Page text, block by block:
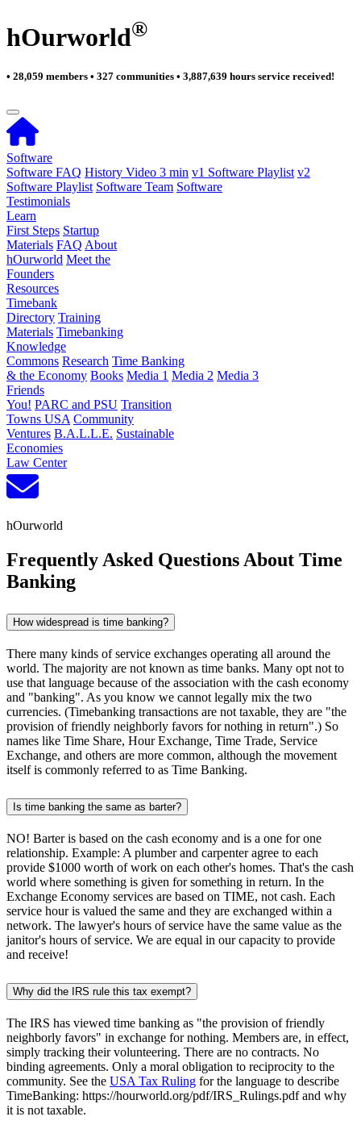
hOurworld®
• 28,059 members • 327 communities • 3,887,639 hours service received!
Software
Software FAQ History Video 3 min v1 Software Playlist v2
Software Playlist Software Team Software
Testimonials
Learn
First Steps Startup
Materials FAQ About
hOurworld Meet the
Founders
Resources
Timebank
Directory Training
Materials Timebanking
Knowledge
Commons Research Time Banking
& the Economy Books Media 1 Media 2 Media 3
Friends
You! PARC and PSU Transition
Towns USA Community
Ventures B.A.L.L.E. Sustainable
Economies
Law Center
hOurworld
Frequently Asked Questions About Time
Banking
How widespread is time banking?
There many kinds of service exchanges operating all around the
world. The majority are not known as time banks. Many opt not to
use that language because of the association with the cash economy
and "banking". As you know we cannot legally mix the two
currencies. (Timebanking transactions are not taxable, they are "the
provision of friendly neighborly favors for nothing in return".) So
names like Time Share, Hour Exchange, Time Trade, Service
Exchange, and others are more common, although the movement
itself is commonly referred to as Time Banking.
Is time banking the same as barter?
NO! Barter is based on the cash economy and is a one for one
relationship. Example: A plumber and carpenter agree to each
provide $1000 worth of work on each other's homes. That's the cash
world where something is given for something in return. In the
Exchange Economy services are based on TIME, not cash. Each
service hour is valued the same and they are exchanged within a
network. The lawyer's hours of service have the same value as the
janitor's hours of service. We are equal in our capacity to provide
and receive!
Why did the IRS rule this tax exempt?
The IRS has viewed time banking as "the provision of friendly
neighborly favors" in exchange for nothing. Members are, in effect,
simply tracking their volunteering. There are no contracts. No
binding agreements. Only a moral obligation to reciprocity to the
community. See the USA Tax Ruling for the language to describe
TimeBanking: https://hourworld.org/pdf/IRS_Rulings.pdf and why
it is not taxable.